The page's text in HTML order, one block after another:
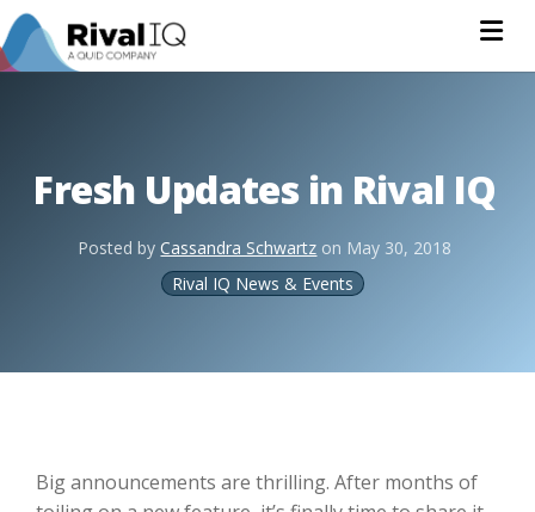
Fresh Updates in Rival IQ
Posted byCassandra Schwartz on May 30, 2018
Rival IQ News & Events
Big announcements are thrilling. After months of